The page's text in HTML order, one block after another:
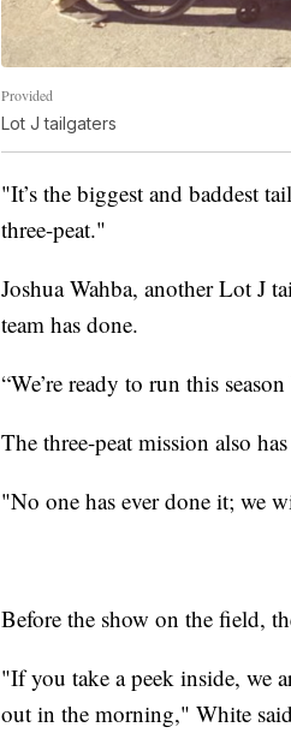
Provided
Lot J tailgaters
"It’s the biggest and baddest
three-peat."
Joshua Wahba, another Lot J
team has done.
“We’re ready to run this
The three-peat mission also
"No one has ever done it; we
Before the show on the field,
"If you take a peek inside, we
out in the morning," White